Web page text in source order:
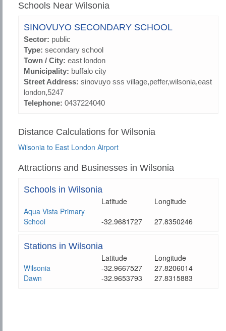
Schools Near Wilsonia
SINOVUYO SECONDARY SCHOOL
Sector: public
Type: secondary school
Town / City: east london
Municipality: buffalo city
Street Address: sinovuyo sss village,peffer,wilsonia,east
london,5247
Telephone: 0437224040
Distance Calculations for Wilsonia
Wilsonia to East London Airport
Attractions and Businesses in Wilsonia
Schools in Wilsonia
Latitude
Longitude
Aqua Vista Primary
School
-32.9681727 27.8350246
Stations in Wilsonia
Latitude
Longitude
Wilsonia
-32.9667527
27.8206014
Dawn
-32.9653793 27.8315883